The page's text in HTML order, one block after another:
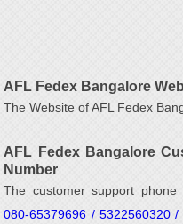
AFL Fedex Bangalore
The Website of AFL Fedex
AFL Fedex Bangalore
Number
The customer support
080-65379696 / 5322560320 /